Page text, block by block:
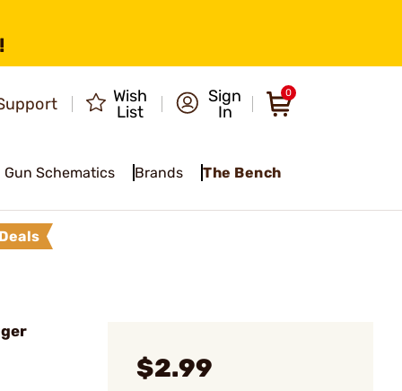
Wish
List
Sign
In
0
Gun Schematics Brands The Bench
Deals
$2.99